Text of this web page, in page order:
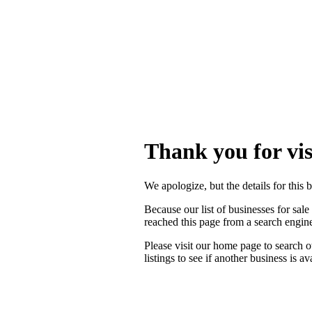
Thank you for
We apologize, but the details for this
Because our list of businesses for
reached this page from a search
Please visit our home page to search
listings to see if another business is